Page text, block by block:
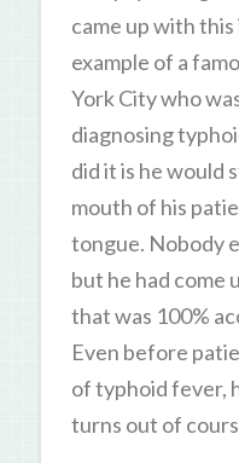
came up with
example of a
York City who
diagnosing
did it is he would
mouth of his
tongue. Nobody
but he had come
that was 100%
Even before
of typhoid fever,
turns out of